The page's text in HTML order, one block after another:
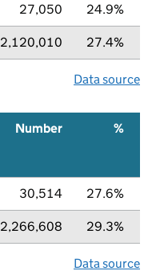
27,050 24.9%
2,120,010 27.4%
Data source
Number %
30,514 27.6%
2,266,608 29.3%
Data source